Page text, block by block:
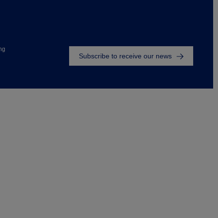
Footer
Subscribe to receive our news